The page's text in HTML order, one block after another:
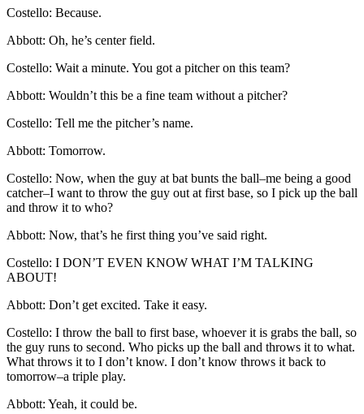
Costello: Because.
Abbott: Oh, he’s center field.
Costello: Wait a minute. You got a pitcher on this team?
Abbott: Wouldn’t this be a fine team without a pitcher?
Costello: Tell me the pitcher’s name.
Abbott: Tomorrow.
Costello: Now, when the guy at bat bunts the ball–me being a good
catcher–I want to throw the guy out at first base, so I pick up the ball
and throw it to who?
Abbott: Now, that’s he first thing you’ve said right.
Costello: I DON’T EVEN KNOW WHAT I’M TALKING
ABOUT!
Abbott: Don’t get excited. Take it easy.
Costello: I throw the ball to first base, whoever it is grabs the ball, so
the guy runs to second. Who picks up the ball and throws it to what.
What throws it to I don’t know. I don’t know throws it back to
tomorrow–a triple play.
Abbott: Yeah, it could be.